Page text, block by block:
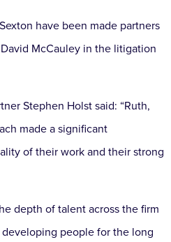
have been made partners
McCauley in the litigation
Stephen Holst said: “Ruth,
made a significant
of their work and their strong
depth of talent across the firm
people for the long